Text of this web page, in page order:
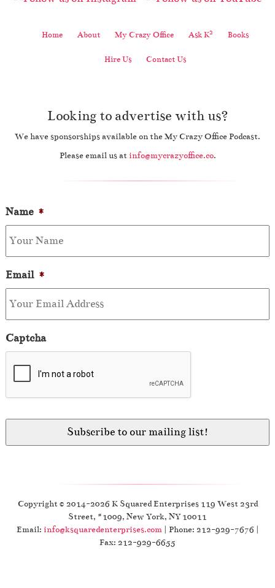
Home About My Crazy Office Ask K2 Books
Hire Us Contact Us
Looking to advertise with us?
We have sponsorships available on the My Crazy Office Podcast.
Please email us at info@mycrazyoffice.co.
Name *
Email *
Captcha
Copyright © 2014-2026 K Squared Enterprises 119 West 23rd
Street, #1009, New York, NY 10011
Email: info@ksquaredenterprises.com| Phone: 212-929-7676 |
Fax: 212-929-6655